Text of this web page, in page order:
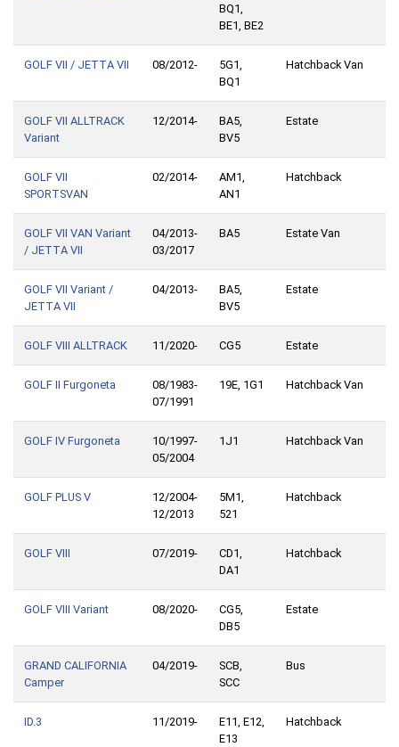
BQ1,
BE1, BE2
GOLF VII / JETTA VII 08/2012-
5G1,
BQ1
Hatchback Van
GOLF VII ALLTRACK
Variant
12/2014-
BA5,
BV5
Estate
GOLF VII
SPORTSVAN
02/2014-
AM1,
AN1
Hatchback
GOLF VII VAN Variant
/ JETTA VII
04/2013-
03/2017
BA5 Estate Van
GOLF VII Variant /
JETTA VII
04/2013-
BA5,
BV5
Estate
GOLF VIII ALLTRACK 11/2020- CG5 Estate
GOLF II Furgoneta
08/1983-
07/1991
19E, 1G1 Hatchback Van
GOLF IV Furgoneta
10/1997-
05/2004
1J1 Hatchback Van
GOLF PLUS V
12/2004-
12/2013
5M1,
521
Hatchback
GOLF VIII 07/2019-
CD1,
DA1
Hatchback
GOLF VIII Variant 08/2020-
CG5,
DB5
Estate
GRAND CALIFORNIA
Camper
04/2019-
SCB,
SCC
Bus
ID.3 11/2019-
E11, E12,
E13
Hatchback